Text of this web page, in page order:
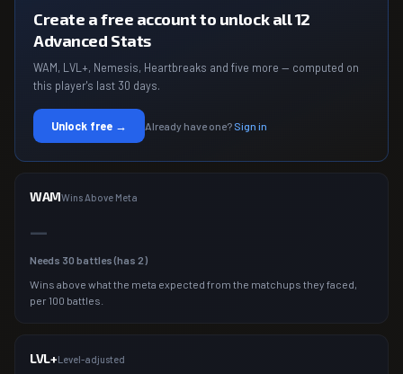
Create a free account to unlock all 12
Advanced Stats
WAM, LVL+, Nemesis, Heartbreaks and five more — computed on
this player's last 30 days.
Unlock free → Already have one? Sign in
WAMWins Above Meta
—
Needs 30 battles (has 2)
Wins above what the meta expected from the matchups they faced,
per 100 battles.
LVL+Level-adjusted